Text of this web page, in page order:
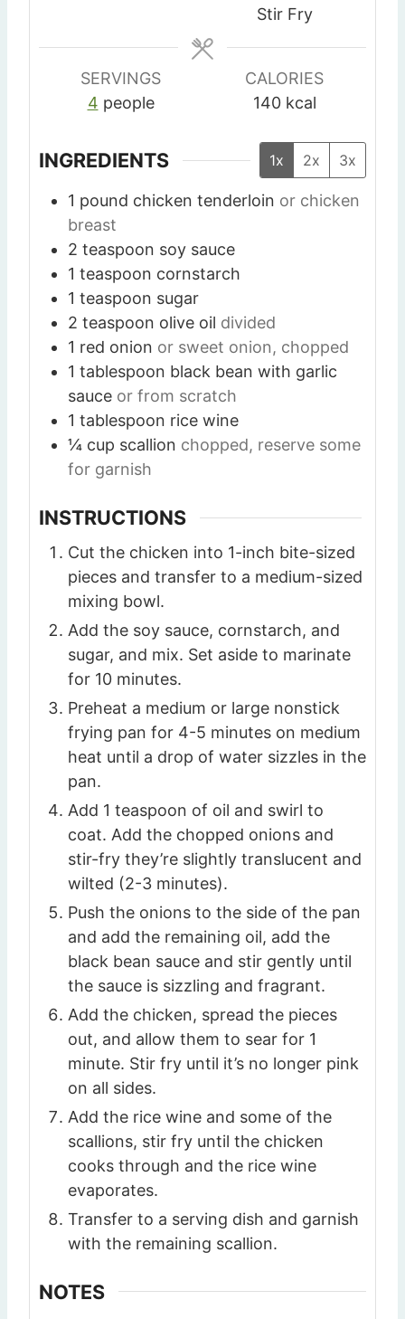
s
e
Stir Fry
SERVINGS
4 people
CALORIES
140 kcal
INGREDIENTS 1x 2x 3x
1 pound chicken tenderloin or chicken
breast
2 teaspoon soy sauce
1 teaspoon cornstarch
1 teaspoon sugar
2 teaspoon olive oil divided
1 red onion or sweet onion, chopped
1 tablespoon black bean with garlic
sauce or from scratch
1 tablespoon rice wine
¼ cup scallion chopped, reserve some
for garnish
INSTRUCTIONS
Cut the chicken into 1-inch bite-sized
pieces and transfer to a medium-sized
mixing bowl.
Add the soy sauce, cornstarch, and
sugar, and mix. Set aside to marinate
for 10 minutes.
Preheat a medium or large nonstick
frying pan for 4-5 minutes on medium
heat until a drop of water sizzles in the
pan.
Add 1 teaspoon of oil and swirl to
coat. Add the chopped onions and
stir-fry they’re slightly translucent and
wilted (2-3 minutes).
Push the onions to the side of the pan
and add the remaining oil, add the
black bean sauce and stir gently until
the sauce is sizzling and fragrant.
Add the chicken, spread the pieces
out, and allow them to sear for 1
minute. Stir fry until it’s no longer pink
on all sides.
Add the rice wine and some of the
scallions, stir fry until the chicken
cooks through and the rice wine
evaporates.
Transfer to a serving dish and garnish
with the remaining scallion.
NOTES